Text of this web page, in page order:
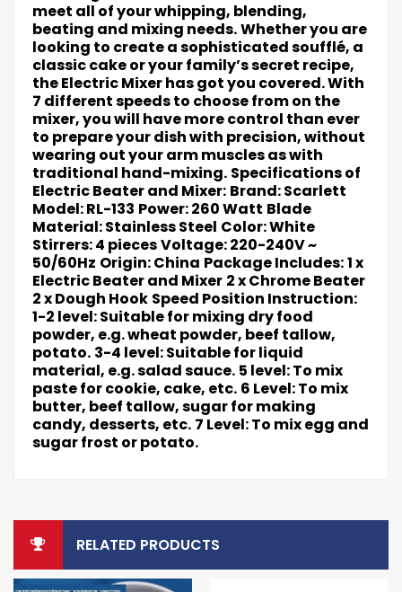
meet all of your whipping, blending,
beating and mixing needs.Whether you are
looking to create a sophisticated soufflé, a
classic cake or your family’s secret recipe,
the Electric Mixer has got you covered. With
7 different speeds to choose from on the
mixer, you will have more control than ever
to prepare your dish with precision, without
wearing out your arm muscles as with
traditional hand-mixing. Specifications of
Electric Beater and Mixer: Brand: Scarlett
Model: RL-133 Power: 260 Watt Blade
Material: Stainless Steel Color: White
Stirrers: 4 piecesVoltage: 220-240V ~
50/60Hz Origin: China Package Includes:1 x
Electric Beater and Mixer 2 x Chrome Beater
2 x Dough Hook Speed Position Instruction:
1-2 level: Suitable for mixing dry food
powder, e.g. wheat powder, beef tallow,
potato. 3-4 level: Suitable for liquid
material, e.g. salad sauce. 5 level: To mix
paste for cookie, cake, etc. 6 Level: To mix
butter, beef tallow, sugar for making
candy, desserts, etc. 7 Level: To mix egg and
sugar frost or potato.
RELATED PRODUCTS